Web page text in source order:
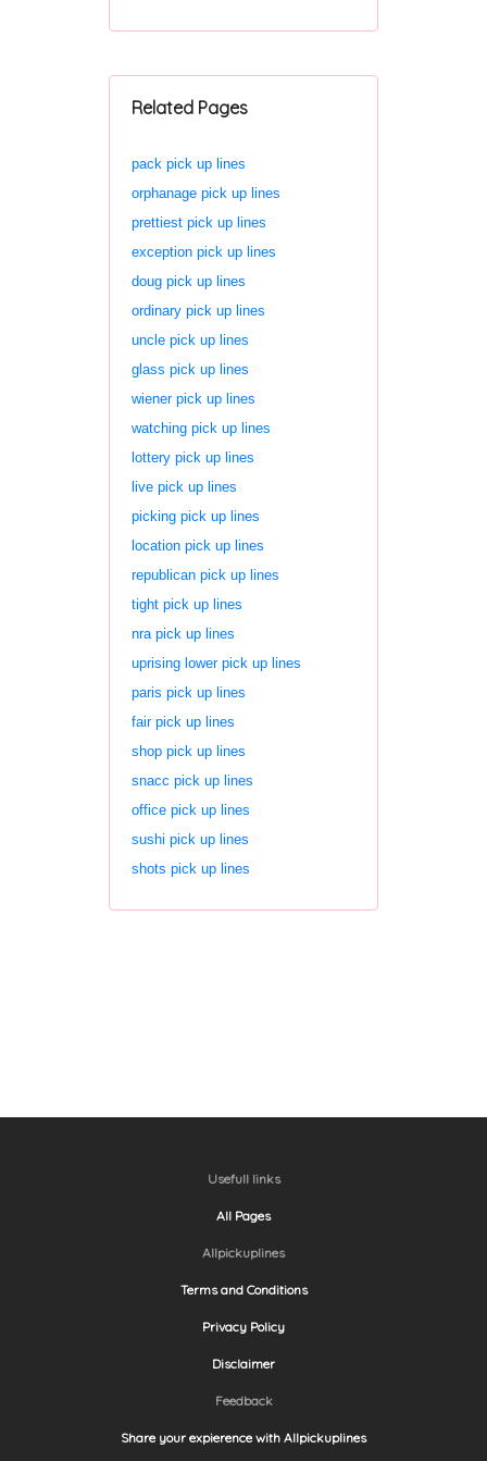
Related Pages
pack pick up lines
orphanage pick up lines
prettiest pick up lines
exception pick up lines
doug pick up lines
ordinary pick up lines
uncle pick up lines
glass pick up lines
wiener pick up lines
watching pick up lines
lottery pick up lines
live pick up lines
picking pick up lines
location pick up lines
republican pick up lines
tight pick up lines
nra pick up lines
uprising lower pick up lines
paris pick up lines
fair pick up lines
shop pick up lines
snacc pick up lines
office pick up lines
sushi pick up lines
shots pick up lines
Usefull links
All Pages
Allpickuplines
Terms and Conditions
Privacy Policy
Disclaimer
Feedback
Share your expierence with Allpickuplines